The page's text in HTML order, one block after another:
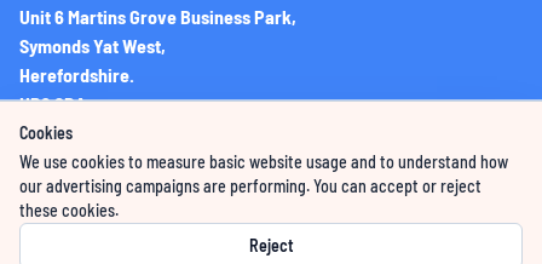
Cookies
We use cookies to measure basic website usage and to understand how
our advertising campaigns are performing. You can accept or reject
these cookies.
Reject
Unit 6 Martins Grove Business Park,
Symonds Yat West,
Herefordshire.
HR9 6DA
Company Registration No: 06225851
VAT Registration Number: 276396066